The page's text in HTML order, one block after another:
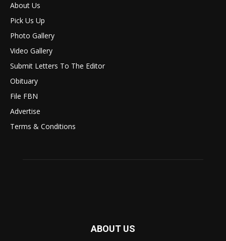
About Us
Pick Us Up
Photo Gallery
Video Gallery
Submit Letters To The Editor
Obituary
File FBN
Advertise
Terms & Conditions
ABOUT US